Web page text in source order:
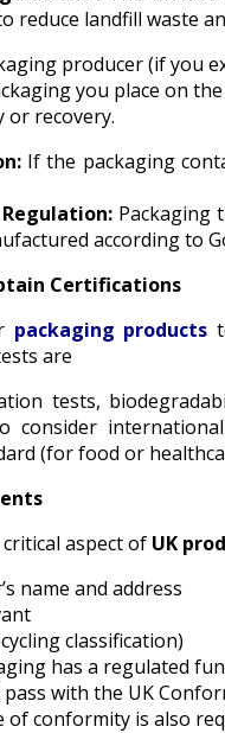
reduce landfill waste
producer (if you
you place on
or recovery.
If the packaging
Packaging
according to
Certifications
packaging products
are
tests,
consider
(for food or
aspect of UK
name and address
classification)
has a regulated
with the UK
of conformity is also